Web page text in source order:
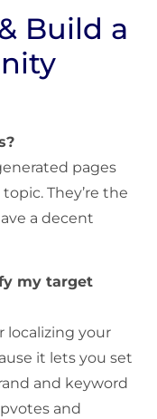
Build a
pages
They’re the
a decent
my target
localizing your
it lets you set
and keyword
and